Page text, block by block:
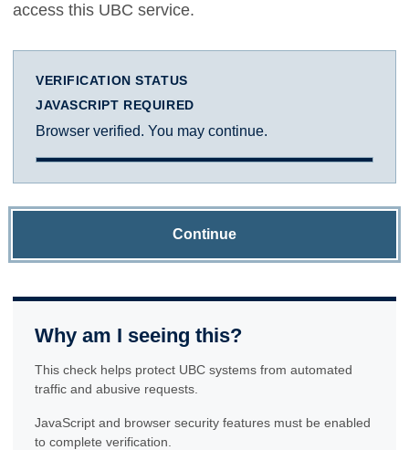
access this UBC service.
VERIFICATION STATUS
JAVASCRIPT REQUIRED
Browser verified. You may continue.
Continue
Why am I seeing this?
This check helps protect UBC systems from automated
traffic and abusive requests.
JavaScript and browser security features must be enabled
to complete verification.